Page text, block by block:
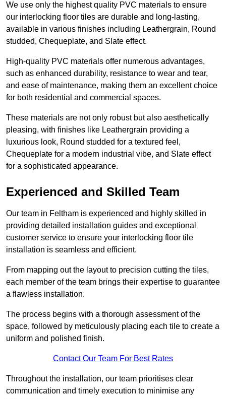
We use only the highest quality PVC materials to ensure
our interlocking floor tiles are durable and long-lasting,
available in various finishes including Leathergrain, Round
studded, Chequeplate, and Slate effect.
High-quality PVC materials offer numerous advantages,
such as enhanced durability, resistance to wear and tear,
and ease of maintenance, making them an excellent choice
for both residential and commercial spaces.
These materials are not only robust but also aesthetically
pleasing, with finishes like Leathergrain providing a
luxurious look, Round studded for a textured feel,
Chequeplate for a modern industrial vibe, and Slate effect
for a sophisticated appearance.
Experienced and Skilled Team
Our team in Feltham is experienced and highly skilled in
providing detailed installation guides and exceptional
customer service to ensure your interlocking floor tile
installation is seamless and efficient.
From mapping out the layout to precision cutting the tiles,
each member of the team brings their expertise to guarantee
a flawless installation.
The process begins with a thorough assessment of the
space, followed by meticulously placing each tile to create a
uniform and polished finish.
Contact Our Team For Best Rates
Throughout the installation, our team prioritises clear
communication and timely execution to minimise any